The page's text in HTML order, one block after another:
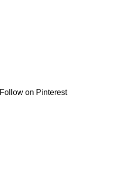
Follow on Pinterest